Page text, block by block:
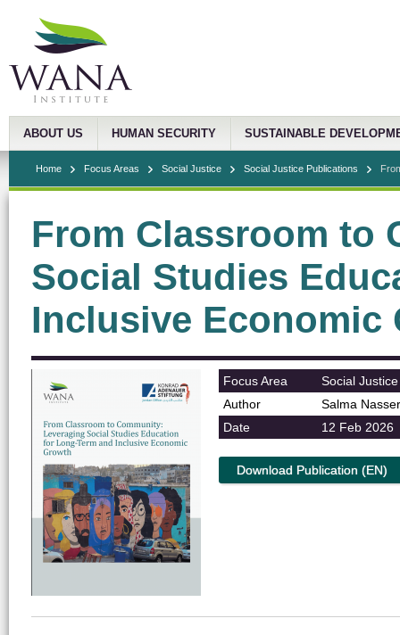
ABOUT US HUMAN SECURITY SUSTAINABLE
Home Focus Areas Social Justice Social Justice Publications
From Classroom to
Social Studies
Inclusive Economic
Focus Area
Social Justice
Author
Salma Nasser
Date
12 Feb 2026
Download Publication (EN)